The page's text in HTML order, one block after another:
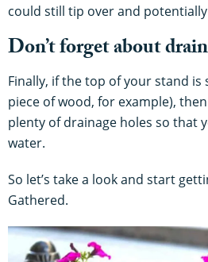
could still tip over and
Don’t forget about
Finally, if the top of your stand is
piece of wood, for example),
plenty of drainage holes so that
water.
So let’s take a look and start
Gathered.